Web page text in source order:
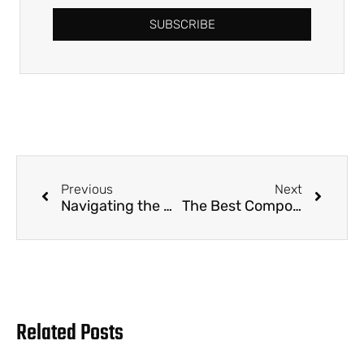
SUBSCRIBE
Previous
Navigating the Green Wave: Why Eco-Friendly Party Supplies are a B2B Imperative
Next
The Best Compostable Straws for B2B Buyers in 2025
Related Posts